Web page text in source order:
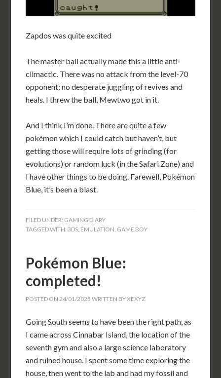
Zapdos was quite excited
The master ball actually made this a little anti-
climactic. There was no attack from the level-70
opponent; no desperate juggling of revives and
heals. I threw the ball, Mewtwo got in it.
And I think I’m done. There are quite a few
pokémon which I could catch but haven’t, but
getting those will require lots of grinding (for
evolutions) or random luck (in the Safari Zone) and
I have other things to be doing. Farewell, Pokémon
Blue, it’s been a blast.
FILED UNDER: GAMING DIARY
TAGGED WITH:3DS EMULATION GAME BOY
Pokémon Blue:
completed!
POSTED ON 24/01/2025 WRITTEN BYXEXYZ
Going South seems to have been the right path, as
I came across Cinnabar Island, the location of the
seventh gym and also a large science laboratory
and ruined house. I spent some time exploring the
house, then went to the lab and had my fossil and